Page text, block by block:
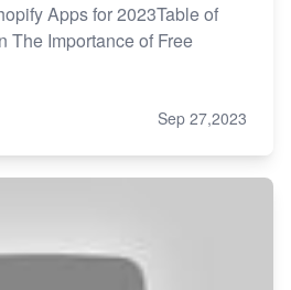
Apps for 2023Table of
The Importance of Free
Sep 27,2023